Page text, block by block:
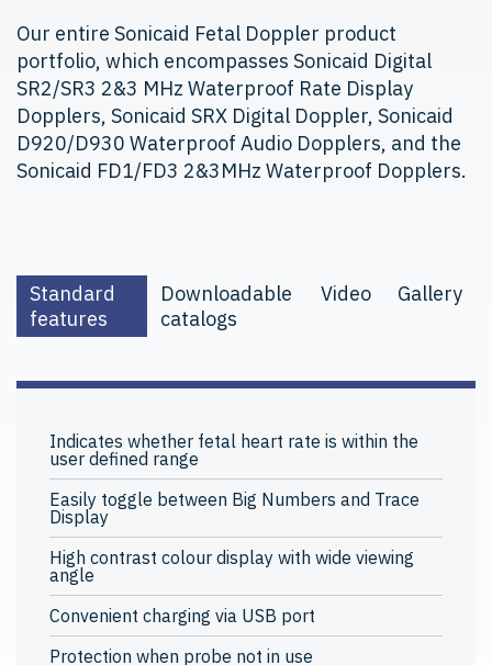
Our entire Sonicaid Fetal Doppler product
portfolio, which encompasses Sonicaid Digital
SR2/SR3 2&3 MHz Waterproof Rate Display
Dopplers, Sonicaid SRX Digital Doppler, Sonicaid
D920/D930 Waterproof Audio Dopplers, and the
Sonicaid FD1/FD3 2&3MHz Waterproof Dopplers.
Standard
features
Downloadable
catalogs
Video Gallery
Indicates whether fetal heart rate is within the
user defined range
Easily toggle between Big Numbers and Trace
Display
High contrast colour display with wide viewing
angle
Convenient charging via USB port
Protection when probe not in use